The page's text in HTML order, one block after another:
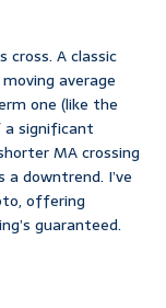
cross. A classic
average
one (like the
a significant
MA crossing
downtrend. I’ve
offering
guaranteed.